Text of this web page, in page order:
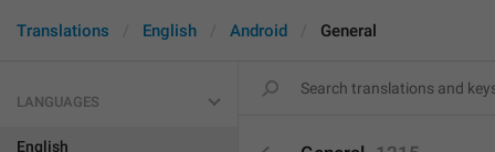
Translations English Android General
LANGUAGES
English